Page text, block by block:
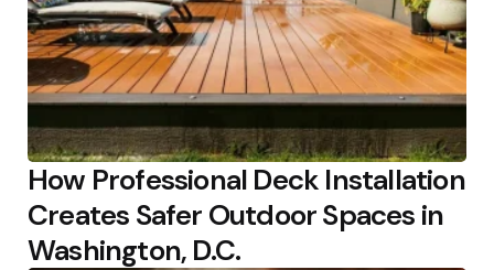
How Professional Deck Installation
Creates Safer Outdoor Spaces in
Washington, D.C.